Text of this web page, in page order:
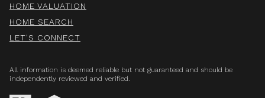
HOME VALUATION
HOME SEARCH
LET'S CONNECT
All information is deemed reliable but not guaranteed and should be
independently reviewed and verified.